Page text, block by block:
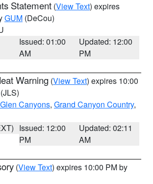
Statement (View Text) expires
GUM (DeCou)
Issued: 01:00
AM
Updated: 12:00
PM
Warning (View Text) expires 10:00
(JLS)
Canyons, Grand Canyon Country,
Issued: 12:00
PM
Updated: 02:11
AM
(View Text) expires 10:00 PM by